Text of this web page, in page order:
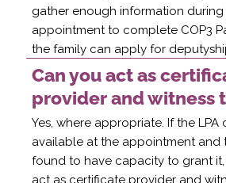
gather enough information during
appointment to complete COP3
the family can apply for
Can you act as
provider and witness
Yes, where appropriate. If the LPA
available at the appointment and
found to have capacity to grant
act as certificate provider and